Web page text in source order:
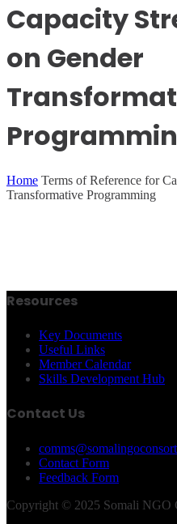
Capacity
on Gender
Home Terms of Reference for
Transformative Programming
Resources
Key Documents
Useful Links
Member Calendar
Skills Development Hub
Contact Us
Contact Form
Feedback Form
Copyright © 2025 Somali NGO